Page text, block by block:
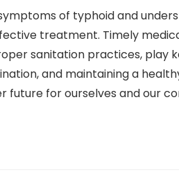
of typhoid and
treatment. Timely
sanitation practices, play
and maintaining a
future for ourselves and our